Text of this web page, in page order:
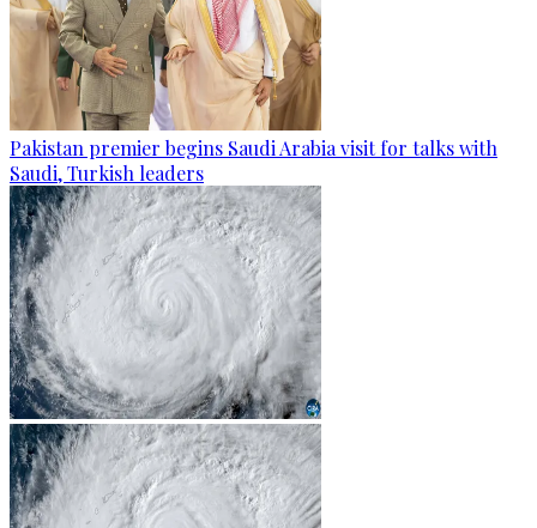
Pakistan premier begins Saudi Arabia visit for talks with
Saudi, Turkish leaders